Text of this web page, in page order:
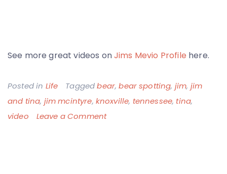
See more great videos onJims Mevio Profile here.
Posted in Life Taggedbear,bear spotting, jim, jim
and tina, jim mcintyre, knoxville, tennessee, tina,
video
Leave a Commenton